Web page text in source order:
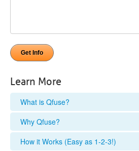
Learn More
What is Qfuse?
Why Qfuse?
How it Works (Easy as 1-2-3!)